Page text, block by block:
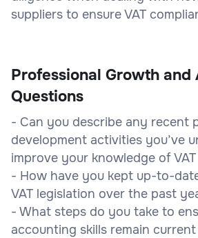
suppliers to ensure VAT
Professional Growth
Questions
- Can you describe any recent
development activities you’ve
improve your knowledge of
- How have you kept up-to-
VAT legislation over the past
- What steps do you take to
accounting skills remain